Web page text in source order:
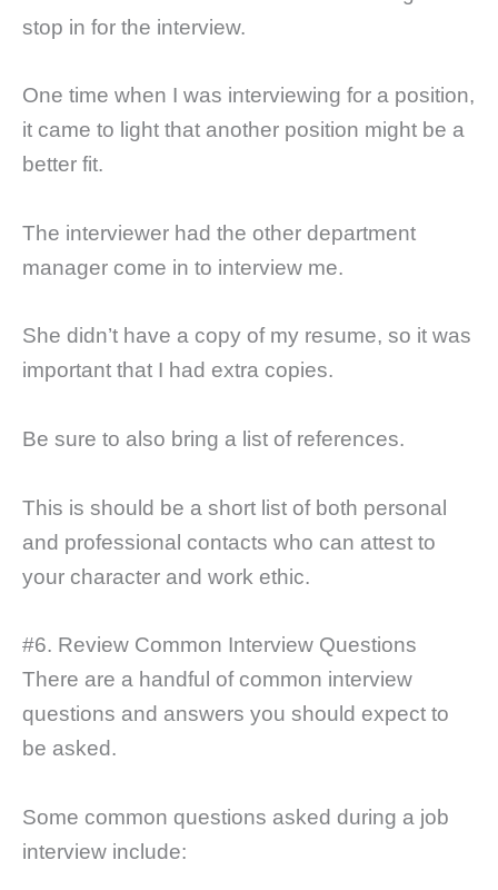
stop in for the interview.
One time when I was interviewing for a position,
it came to light that another position might be a
better fit.
The interviewer had the other department
manager come in to interview me.
She didn’t have a copy of my resume, so it was
important that I had extra copies.
Be sure to also bring a list of references.
This is should be a short list of both personal
and professional contacts who can attest to
your character and work ethic.
#6. Review Common Interview Questions
There are a handful of common interview
questions and answers you should expect to
be asked.
Some common questions asked during a job
interview include: